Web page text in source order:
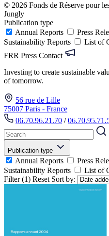
© 2026 Fonds de Réserve pour
Jungly
Publication type
Annual Reports
Press
Sustainability Reports
List of
FRR Press Contact
Investing to create sustainable
of tomorrow.
56 rue de Lille
75007 Paris - France
06.70.96.21.70 /
Publication type
Annual Reports Press
Sustainability Reports
List of
Filter (1) Reset Sort by: